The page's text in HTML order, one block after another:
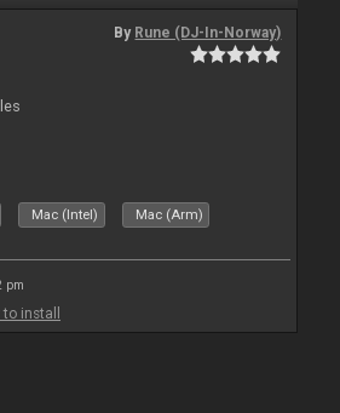
By Rune (DJ-In-Norway)
Mac (Intel) Mac (Arm)
pm
to install